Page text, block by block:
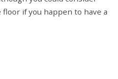
if you happen to have a